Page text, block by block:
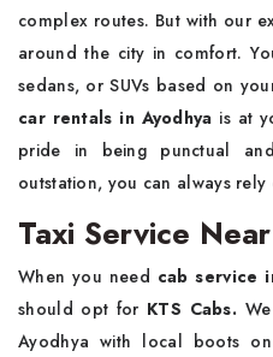
complex routes. But with our
around the city in comfort.
sedans, or SUVs based on
car rentals in Ayodhya is at
pride in being punctual
outstation, you can always rely
Taxi Service
When you need cab service
should opt for KTS Cabs.
Ayodhya with local boots